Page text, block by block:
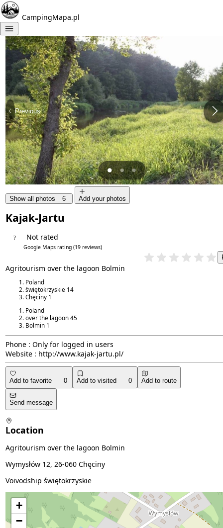
CampingMapa.pl
Previous
Show all photos 6 Add your photos
Kajak-Jartu
? Not rated
Google Maps rating(19 reviews)
Agritourism over the lagoon Bolmin
Poland
świętokrzyskie 14
Chęciny 1
Poland
over the lagoon 45
Bolmin 1
Phone : Only for logged in users
Website : http://www.kajak-jartu.pl/
Add to favorite 0 Add to visited 0 Add to route
Send message
Location
Agritourism over the lagoon Bolmin
Wymysłów 12, 26-060 Chęciny
Voivodship świętokrzyskie
+
−